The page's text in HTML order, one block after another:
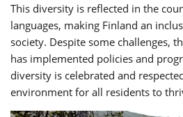
This diversity is reflected in the
languages, making Finland an
society. Despite some challenges,
has implemented policies and
diversity is celebrated and
environment for all residents to